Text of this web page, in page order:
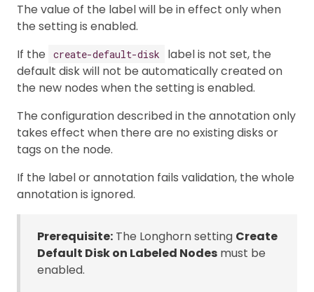
The value of the label will be in effect only when
the setting is enabled.
If the
create-default-disk
label is not set, the
default disk will not be automatically created on
the new nodes when the setting is enabled.
The configuration described in the annotation only
takes effect when there are no existing disks or
tags on the node.
If the label or annotation fails validation, the whole
annotation is ignored.
Prerequisite: The Longhorn setting Create
Default Disk on Labeled Nodes must be
enabled.